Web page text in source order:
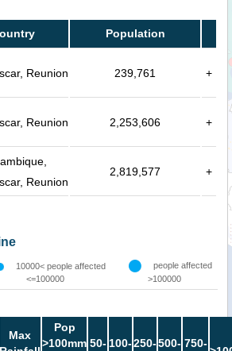
Population
Reunion 239,761 +
Reunion 2,253,606 +
Reunion
2,819,577 +
10000< people affected
<=100000
people affected
>100000
Max
Pop
>100mm 50- 100-250-500- 750-